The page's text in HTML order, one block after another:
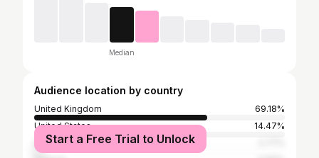
Median
Audience location by country
United Kingdom
69.18%
United States
14.47%
Spain
Start a Free Trial to Unlock